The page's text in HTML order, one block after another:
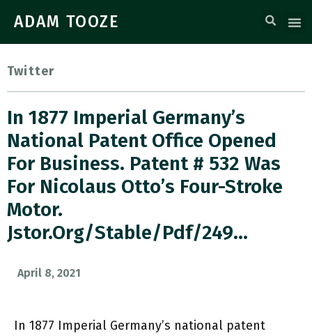
ADAM TOOZE
Twitter
In 1877 Imperial Germany’s
National Patent Office Opened
For Business. Patent # 532 Was
For Nicolaus Otto’s Four-Stroke
Motor.
Jstor.org/stable/pdf/249…
April 8, 2021
In 1877 Imperial Germany’s national patent